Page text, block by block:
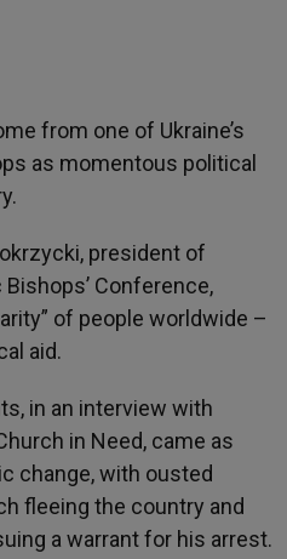
from one of Ukraine’s
as momentous political
president of
Bishops’ Conference,
of people worldwide –
aid.
in an interview with
in Need, came as
change, with ousted
fleeing the country and
a warrant for his arrest.